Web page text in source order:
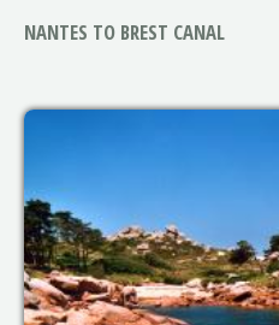
NANTES TO BREST CANAL